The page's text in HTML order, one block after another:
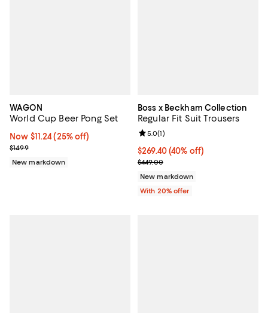
WAGON
World Cup Beer Pong Set
Now $11.24; 25% off;
Now $11.24(25% off)
Previous price $14.99
$14.99
New markdown
Boss x Beckham Collection
Regular Fit Suit Trousers
$269.40; 40% off; undefined;
$269.40(40% off)
Current sale price $336.75;
$449.00
Review rating: 5.0 out of 5; 1
5.0(1)
New markdown
With 20% offer